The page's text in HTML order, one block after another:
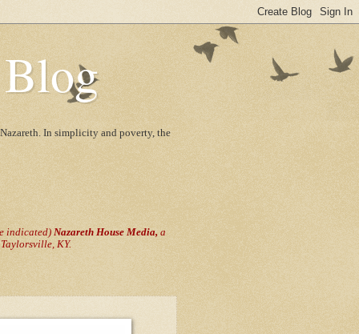
In simplicity and poverty, the
indicated) Nazareth House Media, a
KY.